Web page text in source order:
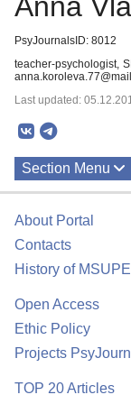
PsyJournalsID: 8012
teacher-psychologist,
Last updated:
Section Menu
About Portal
Contacts
History of
Open Access
Ethic Policy
Projects
TOP 20 Articles